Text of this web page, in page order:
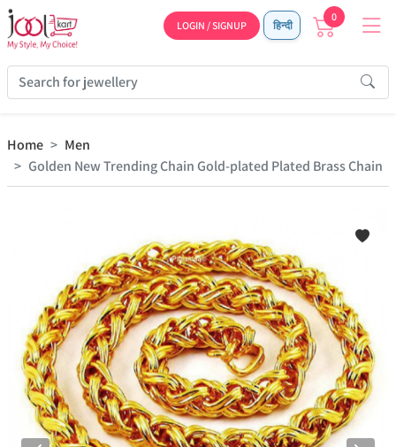
LOGIN / SIGNUP हिन्दी
0
Home
Men
Golden New Trending Chain Gold-plated Plated Brass Chain